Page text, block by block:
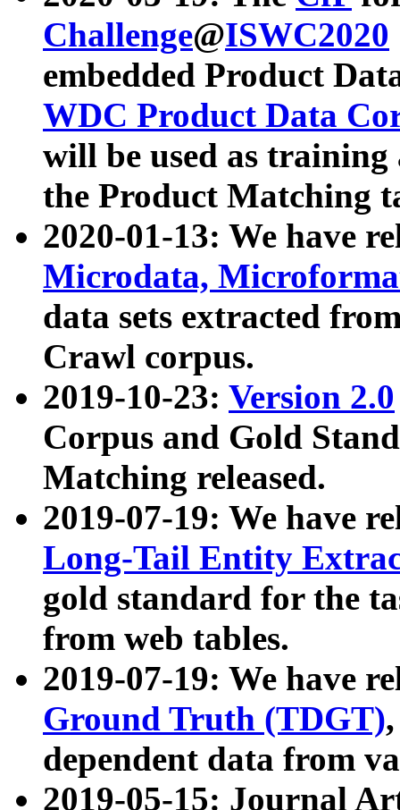
Challenge@ISWC2020
embedded Product
WDC Product Data
will be used as
the Product Matching
2020-01-13: We have
Microdata,
data sets extracted
Crawl corpus.
2019-10-23: Version 2.0
Corpus and Gold
Matching released.
2019-07-19: We have
Long-Tail Entity
gold standard for the
from web tables.
2019-07-19: We have
Ground Truth (TDGT)
dependent data from
2019-05-15: Journal